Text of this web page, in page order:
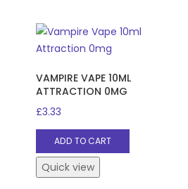
VAMPIRE VAPE 10ML
ATTRACTION 0MG
£3.33
ADD TO CART
Quick view